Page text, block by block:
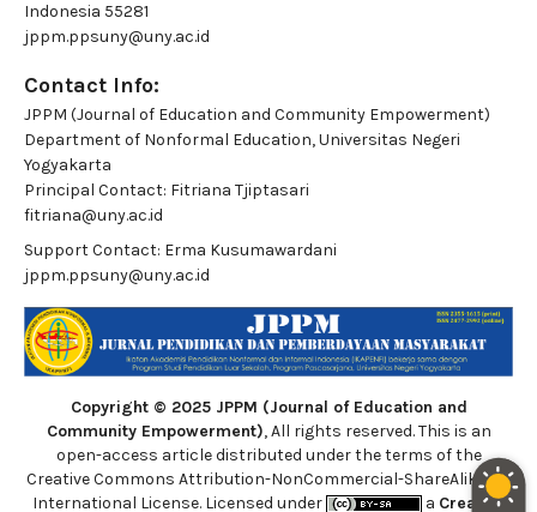
Indonesia 55281
jppm.ppsuny@uny.ac.id
Contact Info:
JPPM (Journal of Education and Community Empowerment)
Department of Nonformal Education, Universitas Negeri
Yogyakarta
Principal Contact: Fitriana Tjiptasari
fitriana@uny.ac.id
Support Contact: Erma Kusumawardani
jppm.ppsuny@uny.ac.id
Copyright © 2025 JPPM (Journal of Education and
Community Empowerment), All rights reserved. This is an
open-access article distributed under the terms of the
Creative Commons Attribution-NonCommercial-ShareAlike 4.0
International License. Licensed under
a Creative